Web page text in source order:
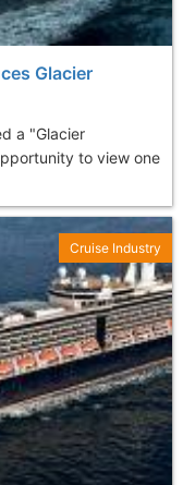
Glacier
a "Glacier
to view one
Cruise Industry